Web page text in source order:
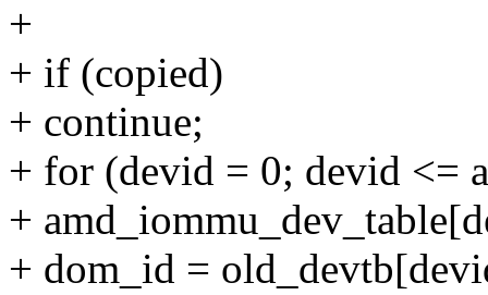
+
+ if (copied)
+ continue;
+ for (devid = 0; devid <=
+
+ dom_id =